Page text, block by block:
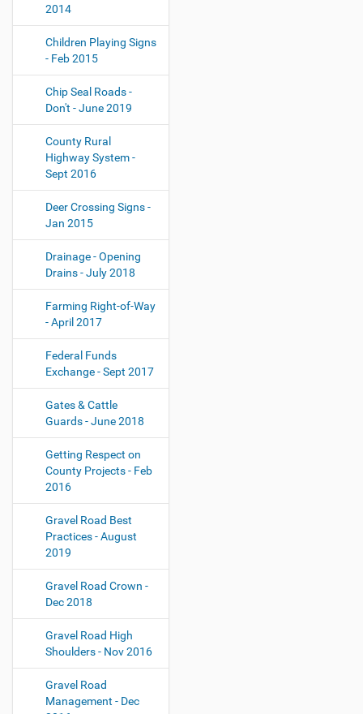
2014
Children Playing Signs
- Feb 2015
Chip Seal Roads -
Don't - June 2019
County Rural
Highway System -
Sept 2016
Deer Crossing Signs -
Jan 2015
Drainage - Opening
Drains - July 2018
Farming Right-of-Way
- April 2017
Federal Funds
Exchange - Sept 2017
Gates & Cattle
Guards - June 2018
Getting Respect on
County Projects - Feb
2016
Gravel Road Best
Practices - August
2019
Gravel Road Crown -
Dec 2018
Gravel Road High
Shoulders - Nov 2016
Gravel Road
Management - Dec